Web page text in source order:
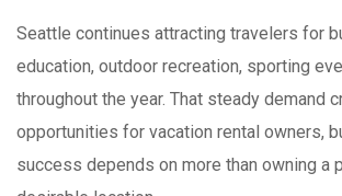
Seattle continues attracting travelers for
education, outdoor recreation, sporting
throughout the year. That steady demand
opportunities for vacation rental owners,
success depends on more than owning a